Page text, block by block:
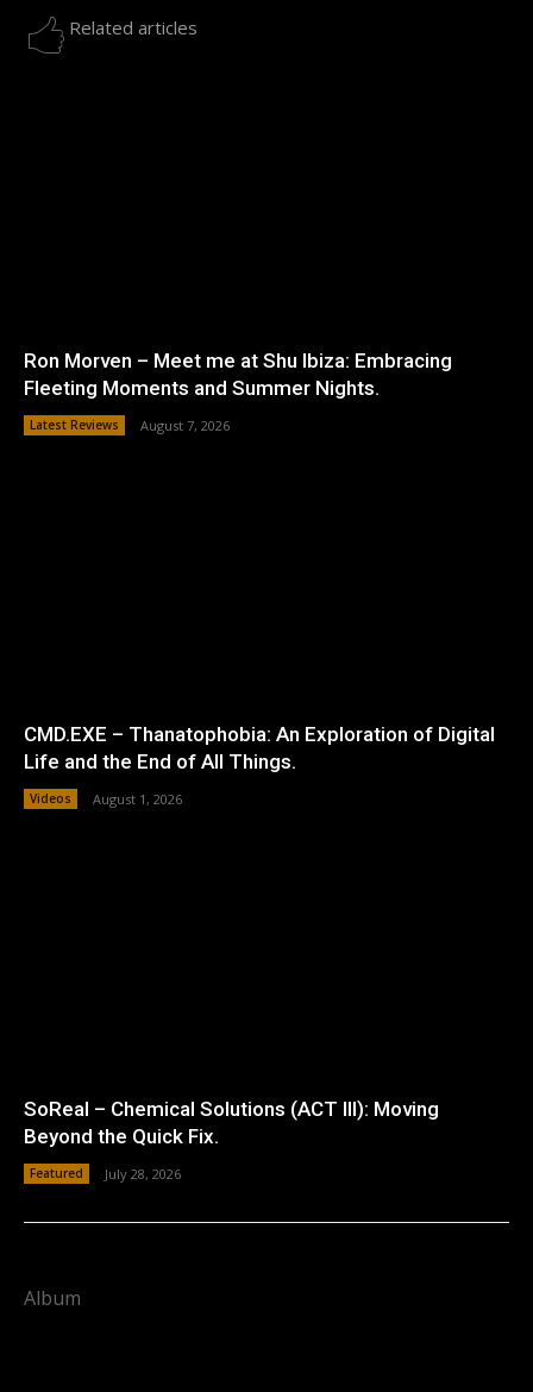
Related articles
Ron Morven – Meet me at Shu Ibiza: Embracing
Fleeting Moments and Summer Nights.
Latest Reviews August 7, 2026
CMD.EXE – Thanatophobia: An Exploration of Digital
Life and the End of All Things.
Videos August 1, 2026
SoReal – Chemical Solutions (ACT III): Moving
Beyond the Quick Fix.
Featured July 28, 2026
Album